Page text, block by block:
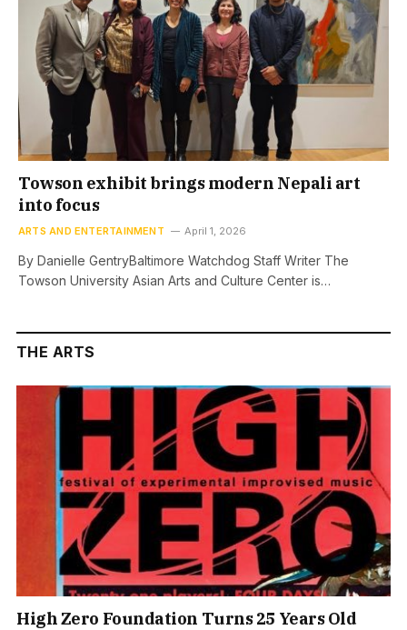
Towson exhibit brings modern Nepali art
into focus
ARTS AND ENTERTAINMENT April 1, 2026
By Danielle GentryBaltimore Watchdog Staff Writer The
Towson University Asian Arts and Culture Center is…
THE ARTS
High Zero Foundation Turns 25 Years Old